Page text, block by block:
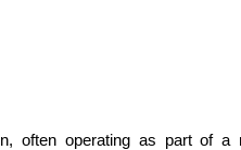
often operating as part of a